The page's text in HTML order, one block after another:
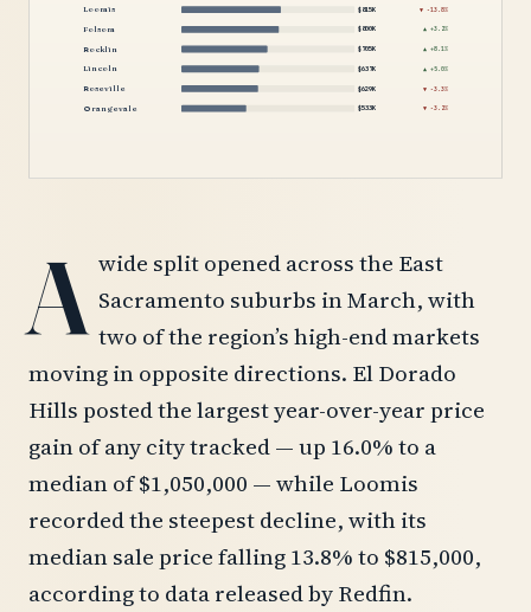
Loomis $815K ▼ -13.8%
Folsom $800K ▲ +3.2%
Rocklin $705K ▲ +8.1%
Lincoln $637K ▲ +5.0%
Roseville $629K ▼ -3.3%
Orangevale $533K ▼ -3.2%
A wide split opened across the East
Sacramento suburbs in March, with
two of the region’s high-end markets
moving in opposite directions. El Dorado
Hills posted the largest year-over-year price
gain of any city tracked — up 16.0% to a
median of $1,050,000 — while Loomis
recorded the steepest decline, with its
median sale price falling 13.8% to $815,000,
according to data released by Redfin.